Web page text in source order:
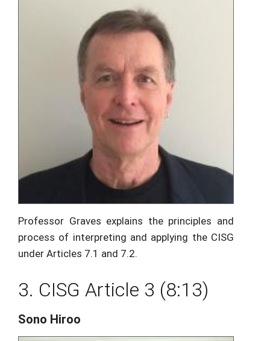
Professor Graves explains the principles and
process of interpreting and applying the CISG
under Articles 7.1 and 7.2.
3. CISG Article 3 (8:13)
Sono Hiroo